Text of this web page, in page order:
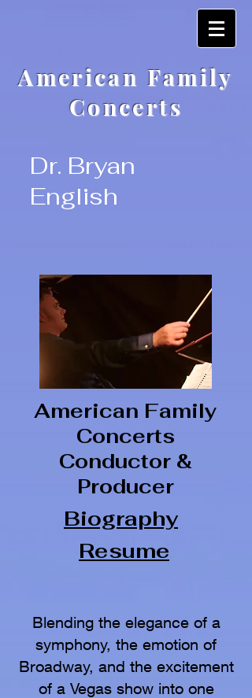
American Family
Concerts
Dr. Bryan
English
American Family
Concerts
Conductor &
Producer
Biography
Resume
Blending the elegance of a
symphony, the emotion of
Broadway, and the excitement
of a Vegas show into one